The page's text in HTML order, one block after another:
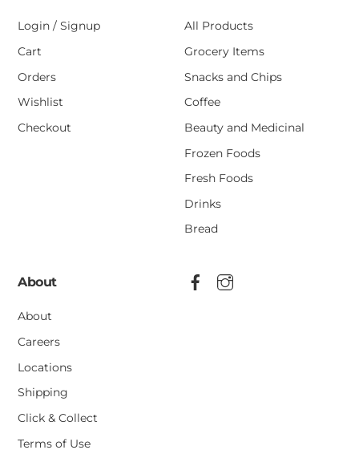
Login / Signup
Cart
Orders
Wishlist
Checkout
All Products
Grocery Items
Snacks and Chips
Coffee
Beauty and Medicinal
Frozen Foods
Fresh Foods
Drinks
Bread
About
About
Careers
Locations
Shipping
Click & Collect
Terms of Use